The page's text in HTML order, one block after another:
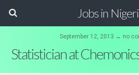
Jobs in
September 12, 2013 ↔ no
Statistician at